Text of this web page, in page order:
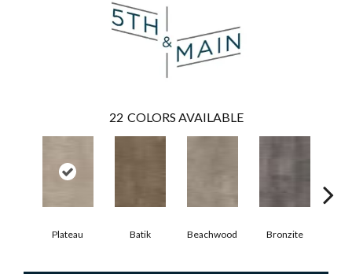
22 COLORS AVAILABLE
Plateau Batik Beachwood Bronzite